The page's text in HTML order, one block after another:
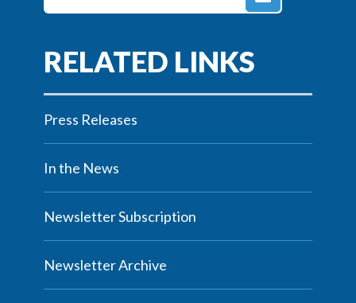
Press Releases
In the News
Newsletter Subscription
Newsletter Archive